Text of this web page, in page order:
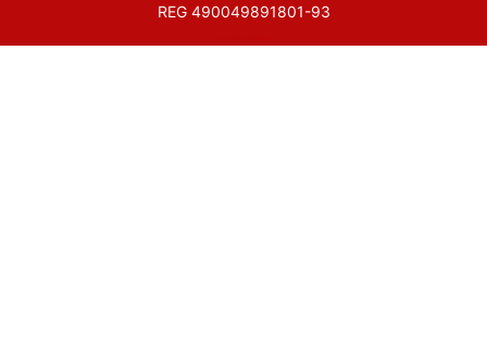
REG 490049891801-93